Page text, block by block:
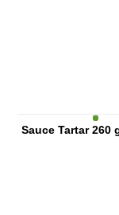
Sauce Tartar 260